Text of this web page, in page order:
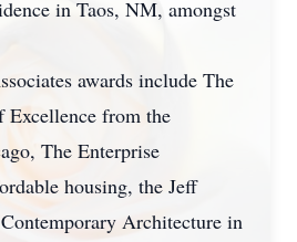
in Taos, NM, amongst
awards include The
from the
The Enterprise
housing, the Jeff
Architecture in